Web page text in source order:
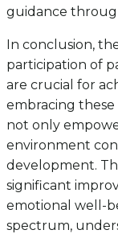
guidance
In conclusion,
participation of
are crucial for
embracing these
not only
environment
development.
significant
emotional well-
spectrum,